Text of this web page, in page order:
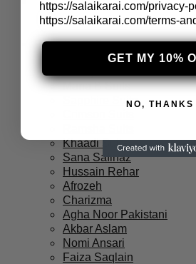
Branded Suits
Asim Jofa Suits
Maria B Suits
Sapphire Suits
Khaadi Suits
Sana Safinaz
Hussain Rehar
Afrozeh
Charizma
Agha Noor Pakistani
Akbar Aslam
Nomi Ansari
Faiza Saqlain
https://salaikarai.com/privacy-
https://salaikarai.com/terms-
GET MY 10%
NO, THANKS